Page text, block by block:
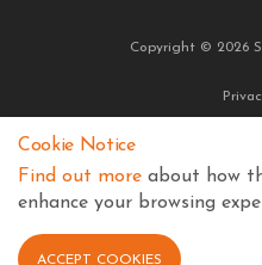
Copyright © 2026
Cookie Notice
Find out more about how
enhance your browsing
ACCEPT COOKIES